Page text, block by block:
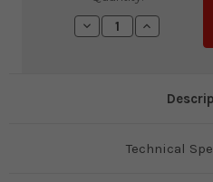
Decrease
Quantity:
Increase
Quantity:
Technical